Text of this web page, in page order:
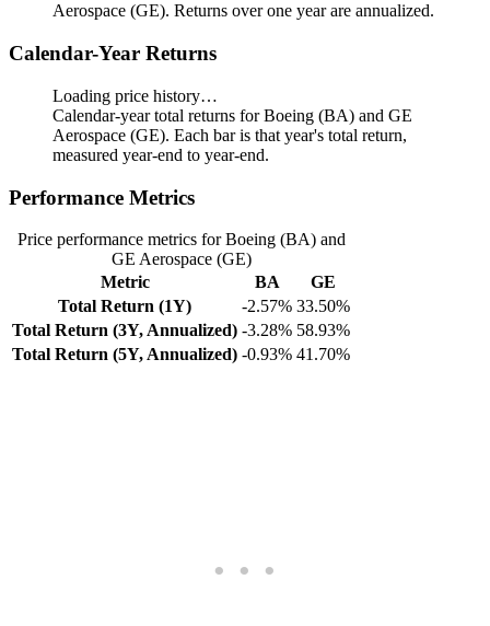
Aerospace (GE). Returns over one year are annualized.
Calendar-Year Returns
Loading price history…
Calendar-year total returns for Boeing (BA) and GE
Aerospace (GE). Each bar is that year's total return,
measured year-end to year-end.
Performance Metrics
Price performance metrics for Boeing (BA) and
GE Aerospace (GE)
Metric
BA
GE
Total Return (1Y)
-2.57% 33.50%
Total Return (3Y, Annualized) -3.28% 58.93%
Total Return (5Y, Annualized) -0.93% 41.70%